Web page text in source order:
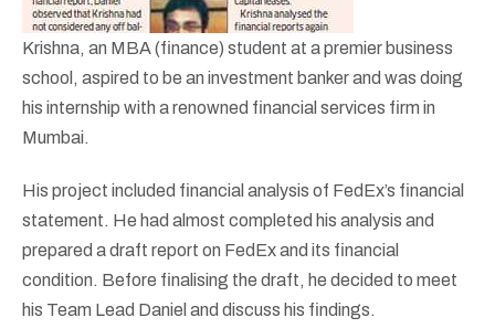
Krishna, an MBA (finance) student at a premier business
school, aspired to be an investment banker and was doing
his internship with a renowned financial services firm in
Mumbai.
His project included financial analysis of FedEx’s financial
statement. He had almost completed his analysis and
prepared a draft report on FedEx and its financial
condition. Before finalising the draft, he decided to meet
his Team Lead Daniel and discuss his findings.